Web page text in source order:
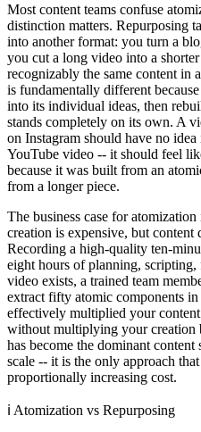
Most content teams confuse
distinction matters. Repurposing
into another format: you turn a
you cut a long video into a
recognizably the same content in
is fundamentally different
into its individual ideas, then
stands completely on its own. A
on Instagram should have no
YouTube video -- it should feel
because it was built from an
from a longer piece.
The business case for
creation is expensive, but content
Recording a high-quality ten-
eight hours of planning,
video exists, a trained team
extract fifty atomic components
effectively multiplied your
without multiplying your creation
has become the dominant
scale -- it is the only approach
proportionally increasing cost.
ℹ️ Atomization vs Repurposing